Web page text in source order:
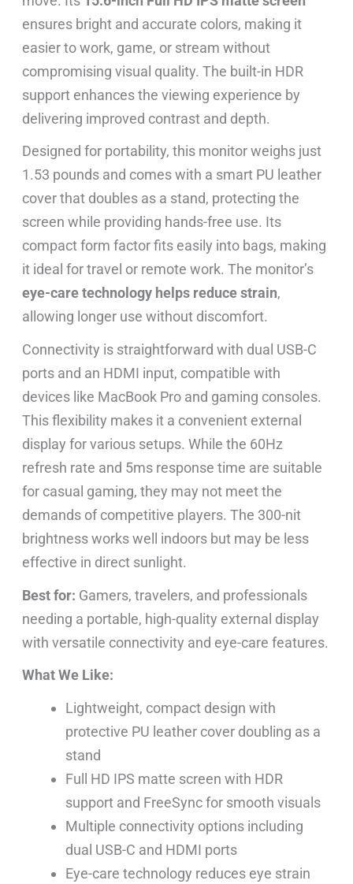
ensures bright and accurate colors, making it
easier to work, game, or stream without
compromising visual quality. The built-in HDR
support enhances the viewing experience by
delivering improved contrast and depth.
Designed for portability, this monitor weighs just
1.53 pounds and comes with a smart PU leather
cover that doubles as a stand, protecting the
screen while providing hands-free use. Its
compact form factor fits easily into bags, making
it ideal for travel or remote work. The monitor’s
eye-care technology helps reduce strain,
allowing longer use without discomfort.
Connectivity is straightforward with dual USB-C
ports and an HDMI input, compatible with
devices like MacBook Pro and gaming consoles.
This flexibility makes it a convenient external
display for various setups. While the 60Hz
refresh rate and 5ms response time are suitable
for casual gaming, they may not meet the
demands of competitive players. The 300-nit
brightness works well indoors but may be less
effective in direct sunlight.
Best for: Gamers, travelers, and professionals
needing a portable, high-quality external display
with versatile connectivity and eye-care features.
What We Like:
Lightweight, compact design with
protective PU leather cover doubling as a
stand
Full HD IPS matte screen with HDR
support and FreeSync for smooth visuals
Multiple connectivity options including
dual USB-C and HDMI ports
Eye-care technology reduces eye strain